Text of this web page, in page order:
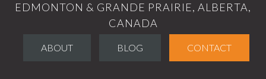
EDMONTON & GRANDE PRAIRIE, ALBERTA,
CANADA
ABOUT BLOG CONTACT